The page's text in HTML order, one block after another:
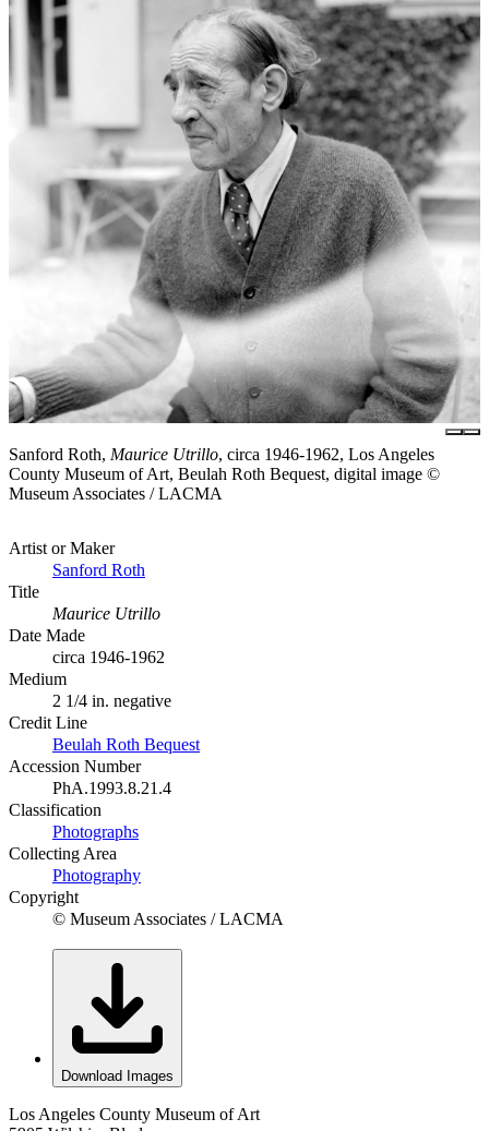
Sanford Roth, Maurice Utrillo, circa 1946-1962, Los Angeles
County Museum of Art, Beulah Roth Bequest, digital image ©
Museum Associates / LACMA
Artist or Maker
Sanford Roth
Title
Maurice Utrillo
Date Made
circa 1946-1962
Medium
2 1/4 in. negative
Credit Line
Beulah Roth Bequest
Accession Number
PhA.1993.8.21.4
Classification
Photographs
Collecting Area
Photography
Copyright
© Museum Associates / LACMA
Download Images
Los Angeles County Museum of Art